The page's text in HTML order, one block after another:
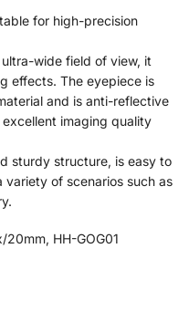
for high-precision
wide field of view, it
effects. The eyepiece is
and is anti-reflective
imaging quality
sturdy structure, is easy to
variety of scenarios such as